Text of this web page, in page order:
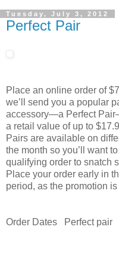
Tuesday, July 3, 2012
Perfect Pair
Place an online order of
we’ll send you a popular
accessory—a Perfect
a retail value of up to
Pairs are available on
the month so you’ll want
qualifying order to snatch
Place your order early in
period, as the promotion
Order Dates Perfect pair